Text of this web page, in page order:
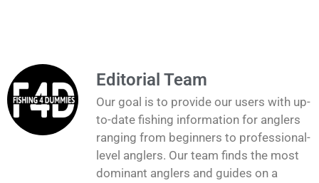
Editorial Team
Our goal is to provide our users with up-
to-date fishing information for anglers
ranging from beginners to professional-
level anglers. Our team finds the most
dominant anglers and guides on a